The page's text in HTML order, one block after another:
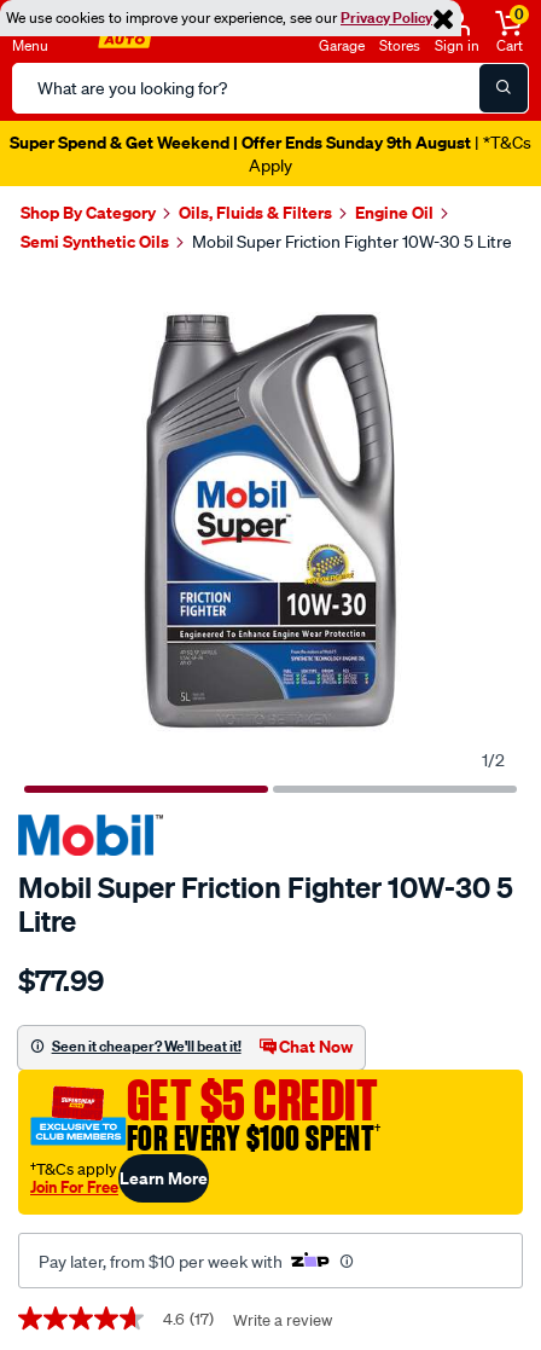
We use cookies to improve your experience, see ourPrivacy Policy
Menu
Search
Catalog
Garage Stores Sign in
0
Cart
Super Spend & Get Weekend | Offer Ends Sunday 9th August | *T&Cs
Apply
Shop By Category Oils, Fluids & Filters
Engine Oil
Semi Synthetic Oils
Mobil Super Friction Fighter 10W-30 5 Litre
1/2
Mobil Super Friction Fighter 10W-30 5
Litre
Details
mobil-
friction-
fighter-
10w-
30-
litre/722904.html
$77.99
Seen it cheaper? We'll beat it! Chat Now
GET $5 CREDIT
FOR EVERY $100 SPENT†
†T&Cs apply
Join For FreeLearn More
Pay later, from $10 per week with
Promotions
4.6
4.6 (17) Write a review